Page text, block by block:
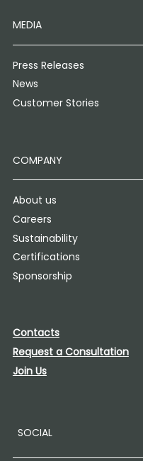
MEDIA
Press Releases
News
Customer Stories
COMPANY
About us
Careers
Sustainability
Certifications
Sponsorship
Contacts
Request a Consultation
Join Us
SOCIAL